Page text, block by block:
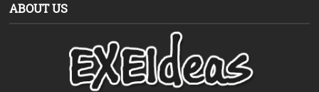
ABOUT US